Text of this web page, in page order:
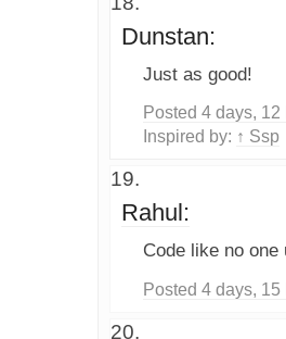
Dunstan:
Just as good!
Posted 4 days, 12
Inspired by: ↑ Ssp
Rahul:
Code like no
Posted 4 days, 15